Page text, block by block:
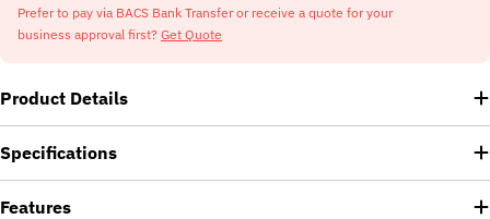
Prefer to pay via BACS Bank Transfer or receive a quote for your
business approval first? Get Quote
Product Details
Specifications
Features